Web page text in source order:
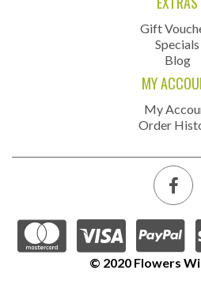
Gift
Specials
Blog
MY
My
Order
© 2020 Flowers